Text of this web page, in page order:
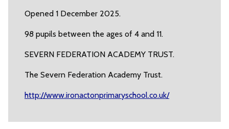
Opened 1 December 2025.
98 pupils between the ages of 4 and 11.
SEVERN FEDERATION ACADEMY TRUST.
The Severn Federation Academy Trust.
http://www.ironactonprimaryschool.co.uk/